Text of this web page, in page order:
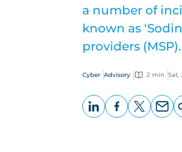
a number of
known as
providers (MSP).
Cyber Advisory 2 min Sat,